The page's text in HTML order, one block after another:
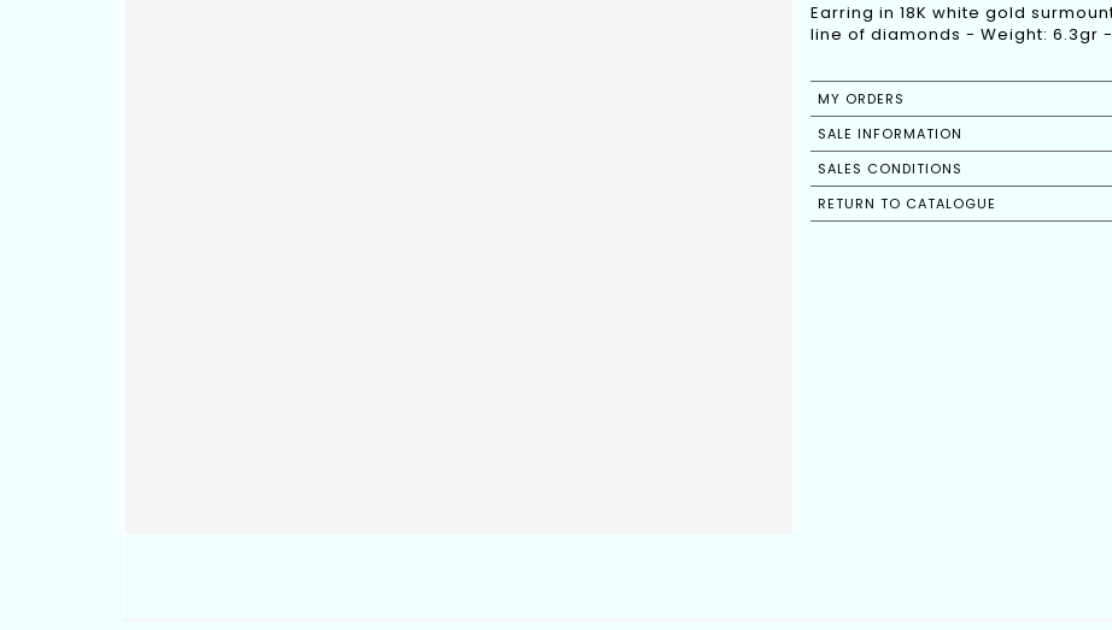
Earring in 18K white gold
line of diamonds - Weight: 6.3gr
MY ORDERS
SALE INFORMATION
SALES CONDITIONS
RETURN TO CATALOGUE